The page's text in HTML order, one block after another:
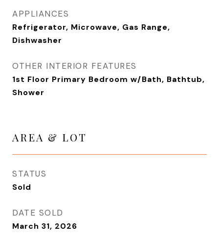
APPLIANCES
Refrigerator, Microwave, Gas Range,
Dishwasher
OTHER INTERIOR FEATURES
1st Floor Primary Bedroom w/Bath, Bathtub,
Shower
AREA & LOT
STATUS
Sold
DATE SOLD
March 31, 2026